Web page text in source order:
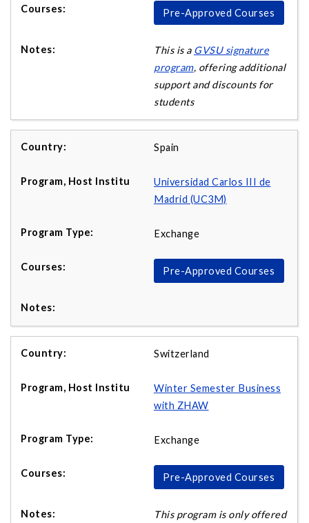
Pre-Approved Courses
This is a GVSU signature
program, offering additional
support and discounts for
students
Spain
Universidad Carlos III de
Madrid (UC3M)
Exchange
Pre-Approved Courses
Switzerland
Winter Semester Business
with ZHAW
Exchange
Pre-Approved Courses
This program is only offered